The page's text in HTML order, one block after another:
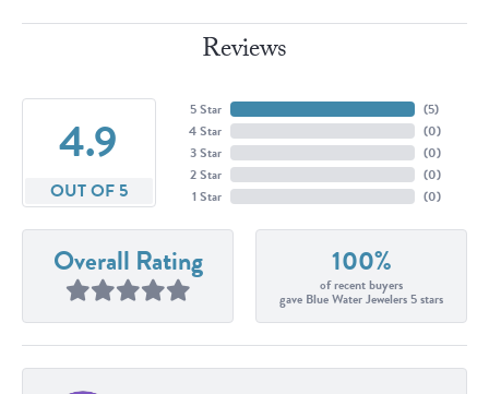
Reviews
4.9
OUT OF 5
5 Star
4 Star
3 Star
2 Star
1 Star
(5)
(0)
(0)
(0)
(0)
Overall Rating 100%
of recent buyers
gave Blue Water Jewelers 5 stars